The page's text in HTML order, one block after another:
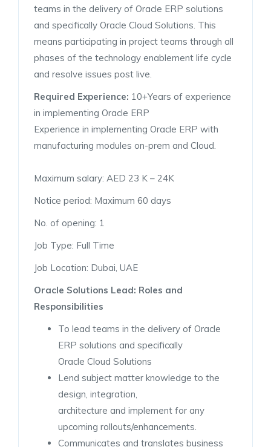
teams in the delivery of Oracle ERP solutions
and specifically Oracle Cloud Solutions. This
means participating in project teams through all
phases of the technology enablement life cycle
and resolve issues post live.
Required Experience: 10+Years of experience
in implementing Oracle ERP
Experience in implementing Oracle ERP with
manufacturing modules on-prem and Cloud.
Maximum salary: AED 23 K – 24K
Notice period: Maximum 60 days
No. of opening: 1
Job Type: Full Time
Job Location: Dubai, UAE
Oracle Solutions Lead: Roles and
Responsibilities
To lead teams in the delivery of Oracle
ERP solutions and specifically
Oracle Cloud Solutions
Lend subject matter knowledge to the
design, integration,
architecture and implement for any
upcoming rollouts/enhancements.
Communicates and translates business